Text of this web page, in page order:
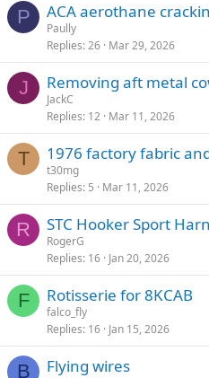
P ACA aerothane
Paully
Replies 26 Mar 29, 2026
J Removing aft metal
JackC
Replies 12 Mar 11, 2026
T 1976 factory fabric
t30mg
Replies 5 Mar 11, 2026
R STC Hooker Sport
RogerG
Replies 16 Jan 20, 2026
F Rotisserie for 8KCAB
falco_fly
Replies 16 Jan 15, 2026
B Flying wires